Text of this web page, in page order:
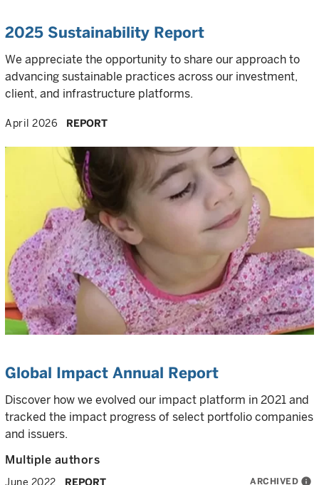
2025 Sustainability Report
We appreciate the opportunity to share our approach to
advancing sustainable practices across our investment,
client, and infrastructure platforms.
April 2026 REPORT
Global Impact Annual Report
Discover how we evolved our impact platform in 2021 and
tracked the impact progress of select portfolio companies
and issuers.
Multiple authors
June 2022 REPORT ARCHIVED info